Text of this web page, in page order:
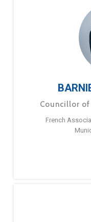
Councillor of
French